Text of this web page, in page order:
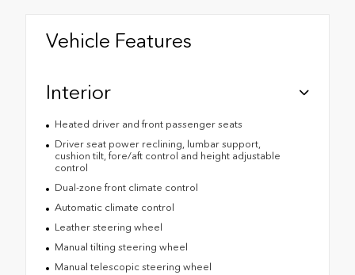
Vehicle Features
Interior
Heated driver and front passenger seats
Driver seat power reclining, lumbar support,
cushion tilt, fore/aft control and height adjustable
control
Dual-zone front climate control
Automatic climate control
Leather steering wheel
Manual tilting steering wheel
Manual telescopic steering wheel